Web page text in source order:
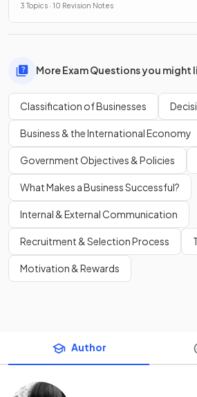
3 Topics · 10 Revision Notes
More Exam Questions you might
Classification of Businesses
Business & the International Economy
Government Objectives & Policies
What Makes a Business Successful?
Internal & External Communication
Recruitment & Selection Process
Motivation & Rewards
Author